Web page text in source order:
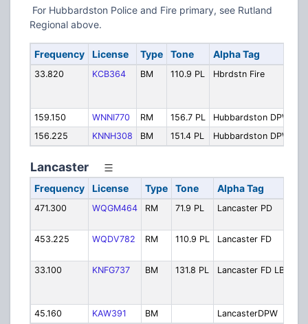
For Hubbardston Police and Fire primary, see Rutland
Regional above.
Frequency License Type Tone Alpha Tag
33.820 KCB364 BM 110.9 PL Hbrdstn Fire
159.150
WNNI770 RM 156.7 PL Hubbardston DPW
156.225
KNNH308 BM 151.4 PL Hubbardston DPW
Lancaster
Frequency License Type Tone Alpha Tag
471.300 WQGM464 RM 71.9 PL Lancaster PD
453.225
WQDV782 RM 110.9 PL Lancaster FD
33.100
KNFG737 BM 131.8 PL Lancaster FD LB
45.160
KAW391 BM LancasterDPW